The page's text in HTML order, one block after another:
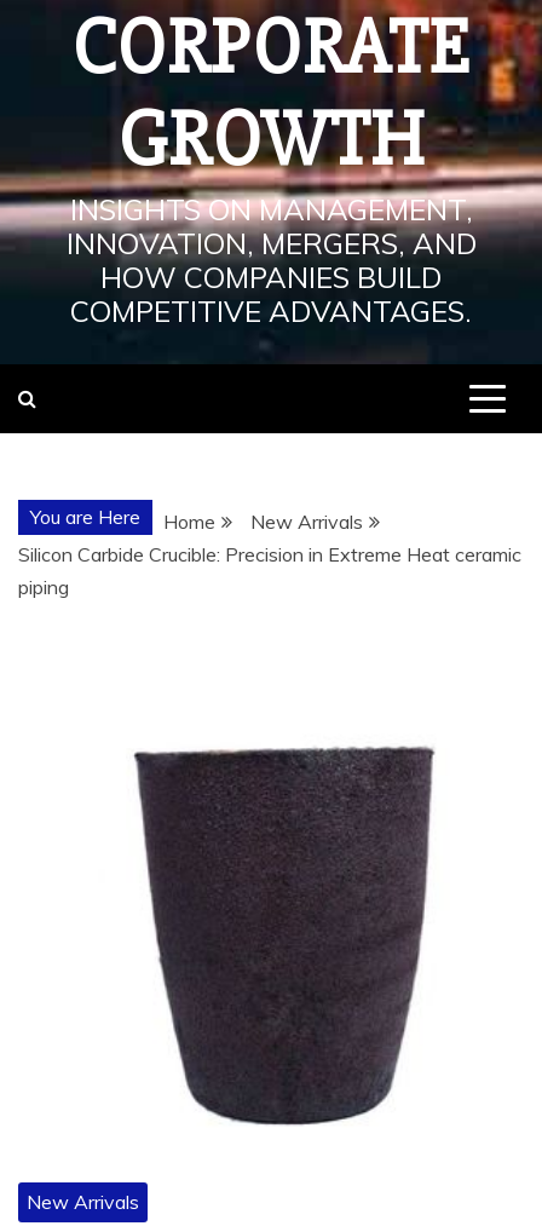
CORPORATE
GROWTH
INSIGHTS ON MANAGEMENT,
INNOVATION, MERGERS, AND
HOW COMPANIES BUILD
COMPETITIVE ADVANTAGES.
You are Here Home
New Arrivals
Silicon Carbide Crucible: Precision in Extreme Heat​ ceramic
piping
New Arrivals